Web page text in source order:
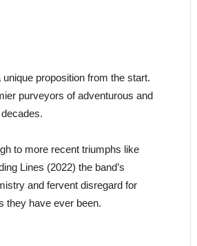
proposition from the start.
purveyors of adventurous and
to more recent triumphs like
Lines (2022) the band’s
and fervent disregard for
they have ever been.